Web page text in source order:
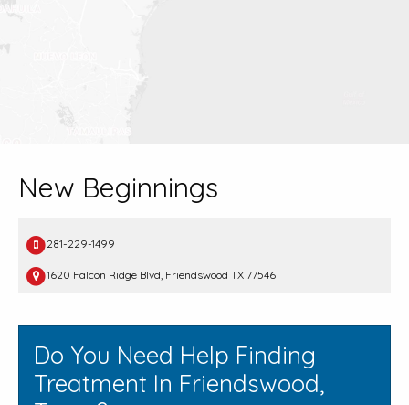
New Beginnings
281-229-1499
1620 Falcon Ridge Blvd, Friendswood TX 77546
Do You Need Help Finding
Treatment In Friendswood,